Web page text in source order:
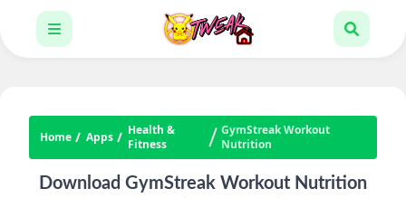
Home Apps
Health &
Fitness
GymStreak Workout
Nutrition
Download GymStreak Workout Nutrition